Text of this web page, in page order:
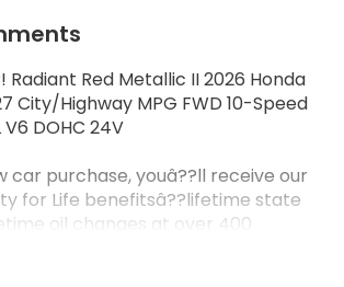
Radiant Red Metallic II 2026 Honda
City/Highway MPG FWD 10-Speed
DOHC 24V
car purchase, youâ??ll receive our
for Life benefitsâ??lifetime state
oil changes at over 400
across the country. Itâ??s all